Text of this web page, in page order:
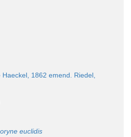
1862 emend. Riedel,
euclidis